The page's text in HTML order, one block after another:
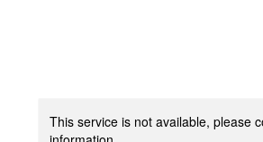
This service is not available, please